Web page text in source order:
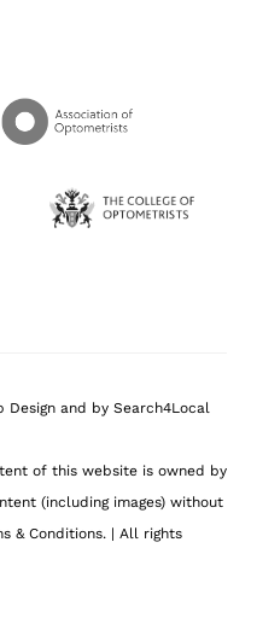
Design and by Search4Local
of this website is owned by
(including images) without
& Conditions. | All rights